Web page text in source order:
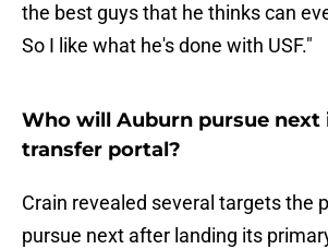
the best guys that he thinks can
So I like what he's done with USF."
Who will Auburn pursue next
transfer portal?
Crain revealed several targets the
pursue next after landing its